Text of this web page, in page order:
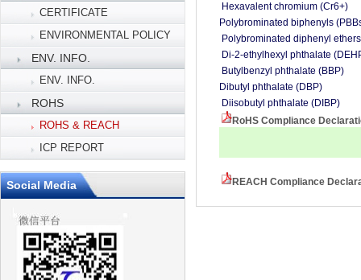
CERTIFICATE
ENVIRONMENTAL POLICY
ENV. INFO.
ENV. INFO.
ROHS
ROHS & REACH
ICP REPORT
Social Media
Hexavalent chromium (Cr6+)
Polybrominated biphenyls
Polybrominated diphenyl
Di-2-ethylhexyl phthalate
Butylbenzyl phthalate (BBP)
Dibutyl phthalate (DBP)
Diisobutyl phthalate (DIBP)
RoHS Compliance
REACH Compliance